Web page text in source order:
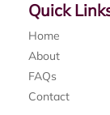
Quick
Home
About
FAQs
Contact